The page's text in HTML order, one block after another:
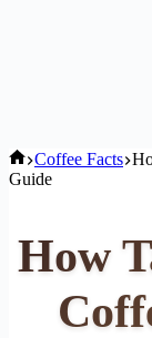
Home
Coffee Facts
Guide
How